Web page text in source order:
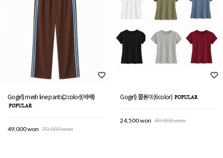
Gogirl) mesh line pants(2color)(바배)
49,000 won 70,000 won
Gogirl) 쫄봉이(6color)
24,500 won 49,000 won